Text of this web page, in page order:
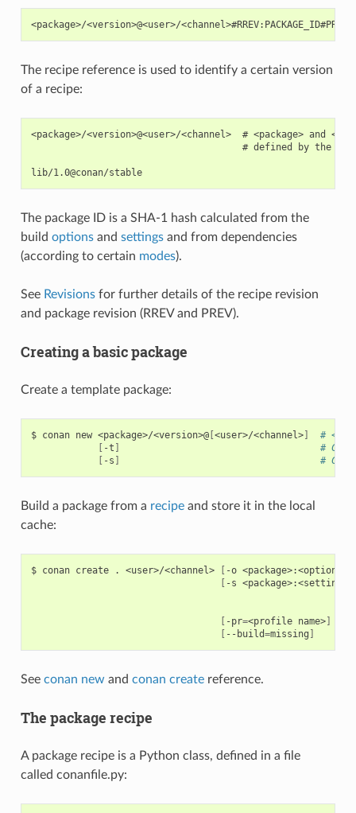
The recipe reference is used to identify a certain version
of a recipe:
<package>/<version>@<user>/<channel>  # <package> and
# defined by the
lib/1.0@conan/stable
The package ID is a SHA-1 hash calculated from the
build optionsand settingsand from dependencies
(according to certain modes).
See Revisionsfor further details of the recipe revision
and package revision (RREV and PREV).
Creating a basic package
Create a template package:
$ conan new <package>/<version>@[<user>/<channel>]
#
[ -t ]
#
[ -s ] #
Build a package from a recipeand store it in the local
cache:
$ conan create . <user>/<channel> [ -o <package>:<option>
[ -s <package>:<setting>
[ -pr=<profile name>]
[ --build=missing ]
See conan new and conan createreference.
The package recipe
A package recipe is a Python class, defined in a file
called conanfile.py: